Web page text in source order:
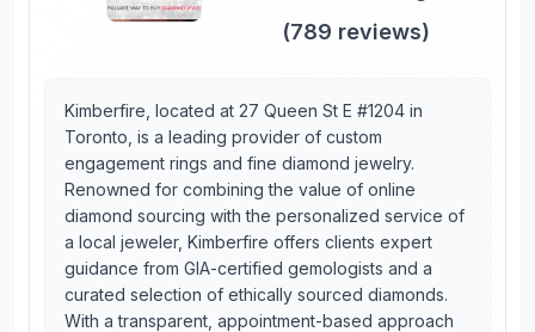
(789 reviews)
Kimberfire, located at 27 Queen St E #1204 in
Toronto, is a leading provider of custom
engagement rings and fine diamond jewelry.
Renowned for combining the value of online
diamond sourcing with the personalized service of
a local jeweler, Kimberfire offers clients expert
guidance from GIA-certified gemologists and a
curated selection of ethically sourced diamonds.
With a transparent, appointment-based approach